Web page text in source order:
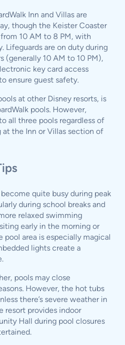
Inn and Villas are
though the Keister Coaster
10 AM to 8 PM, with
Lifeguards are on duty during
(generally 10 AM to 10 PM),
key card access
ensure guest safety.
at other Disney resorts, is
pools. However,
all three pools regardless of
at the Inn or Villas section of
quite busy during peak
during school breaks and
relaxed swimming
early in the morning or
pool area is especially magical
lights create a
pools may close
However, the hot tubs
there’s severe weather in
resort provides indoor
Hall during pool closures